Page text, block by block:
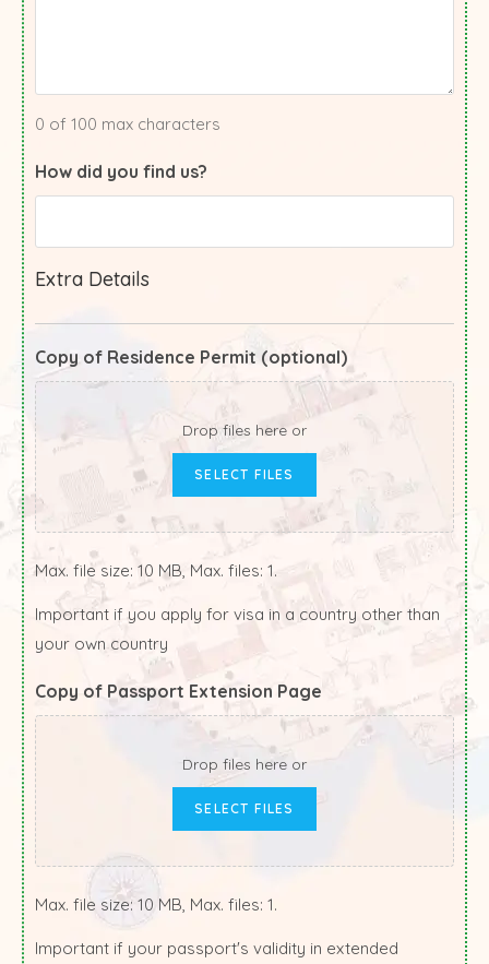
0 of 100 max characters
How did you find us?
Extra Details
Copy of Residence Permit (optional)
Drop files here or
SELECT FILES
Max. file size: 10 MB, Max. files: 1.
Important if you apply for visa in a country other than
your own country
Copy of Passport Extension Page
Drop files here or
SELECT FILES
Max. file size: 10 MB, Max. files: 1.
Important if your passport's validity in extended